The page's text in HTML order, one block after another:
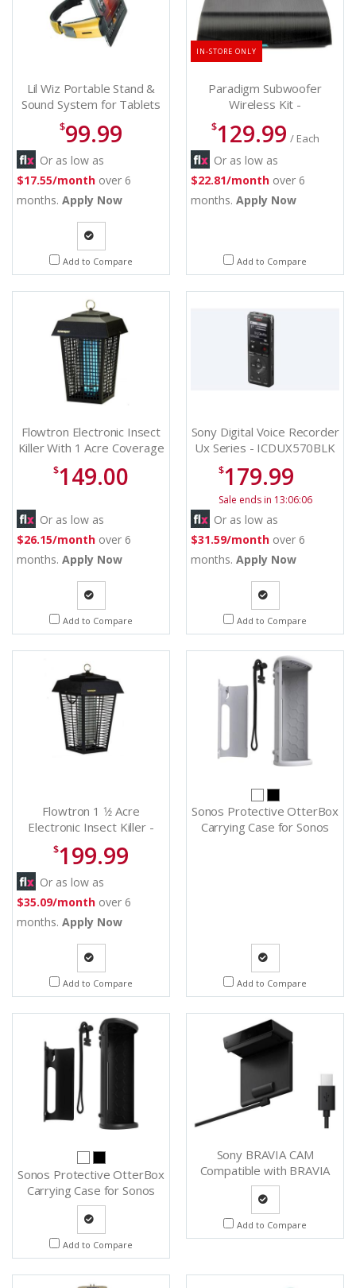
Lil Wiz Portable Stand &
Sound System for Tablets
& IPads - Wiz Spander
$99.99
Or as low as
$17.55/month over 6
months. Apply Now
Quote
Add to Compare
IN-STORE ONLY
Paradigm Subwoofer
Wireless Kit -
SUBWIRELESSKIT
$129.99 / Each
Or as low as
$22.81/month over 6
months. Apply Now
Add to Compare
Flowtron Electronic Insect
Killer With 1 Acre Coverage
$149.00
Or as low as
$26.15/month over 6
months. Apply Now
Quote
Add to Compare
Sony Digital Voice Recorder
Ux Series - ICDUX570BLK
$179.99
Sale ends in 13:06:06
Or as low as
$31.59/month over 6
months. Apply Now
Quote
Add to Compare
Flowtron 1 1⁄2 Acre
Electronic Insect Killer -
$199.99
Or as low as
$35.09/month over 6
months. Apply Now
Quote
Add to Compare
Sonos Protective OtterBox
Carrying Case for Sonos
Quote
Add to Compare
Sonos Protective OtterBox
Carrying Case for Sonos
Roam - Outterboxcase (B)
Quote
Add to Compare
Sony BRAVIA CAM
Compatible with BRAVIA
TVs - CMU-BC1
Quote
Add to Compare